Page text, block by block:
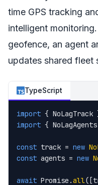
time GPS tracking
intelligent
geofence, an agent
updates shared fleet
TypeScript
import { NoLagTrack
import {
const track = new
const agents = new
await Promise.all